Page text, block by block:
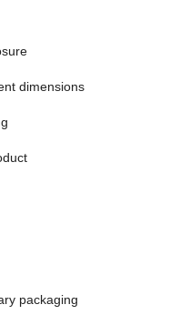
dimensions
packaging